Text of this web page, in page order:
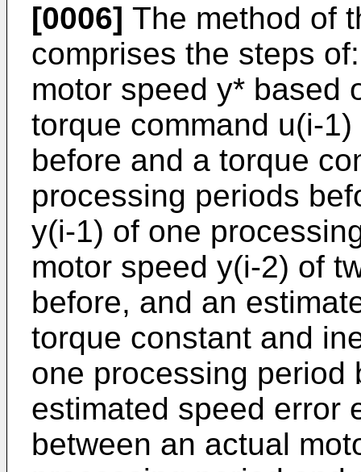
[0006] The method of
comprises the steps
motor speed y* based
torque command u(i-
before and a torque
processing periods
y(i-1) of one
motor speed y(i-2) of
before, and an
torque constant and
one processing period
estimated speed error
between an actual